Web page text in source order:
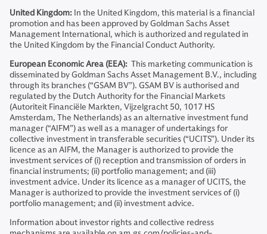
United Kingdom: In the United Kingdom, this material is a financial
promotion and has been approved by Goldman Sachs Asset
Management International, which is authorized and regulated in
the United Kingdom by the Financial Conduct Authority.
European Economic Area (EEA): This marketing communication is
disseminated by Goldman Sachs Asset Management B.V., including
through its branches (“GSAM BV”). GSAM BV is authorised and
regulated by the Dutch Authority for the Financial Markets
(Autoriteit Financiële Markten, Vijzelgracht 50, 1017 HS
Amsterdam, The Netherlands) as an alternative investment fund
manager (“AIFM”) as well as a manager of undertakings for
collective investment in transferable securities (“UCITS”). Under its
licence as an AIFM, the Manager is authorized to provide the
investment services of (i) reception and transmission of orders in
financial instruments; (ii) portfolio management; and (iii)
investment advice. Under its licence as a manager of UCITS, the
Manager is authorized to provide the investment services of (i)
portfolio management; and (ii) investment advice.
Information about investor rights and collective redress